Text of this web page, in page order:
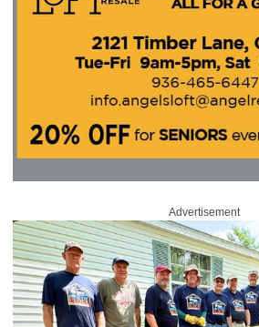
Advertisement